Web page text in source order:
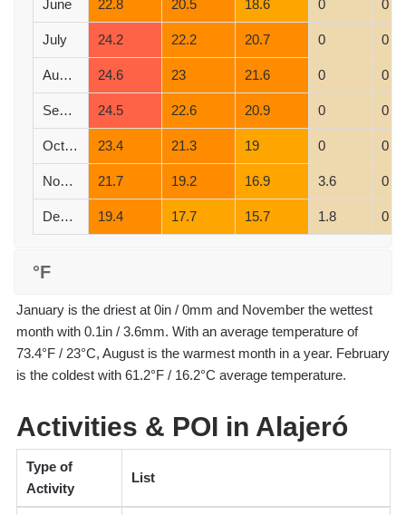
June 22.8 20.5 18.6 0 0
July 24.2 22.2 20.7 0 0
August 24.6 23 21.6 0 0
September 24.5 22.6 20.9 0 0
October 23.4 21.3 19 0 0
November 21.7 19.2 16.9 3.6 0
December 19.4 17.7 15.7 1.8 0
°F
January is the driest at 0in / 0mm and November the wettest
month with 0.1in / 3.6mm. With an average temperature of
73.4°F / 23°C, August is the warmest month in a year. February
is the coldest with 61.2°F / 16.2°C average temperature.
Activities & POI in Alajeró
Type of
Activity
List